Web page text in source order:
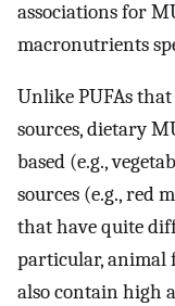
associations for
macronutrients
Unlike PUFAs
sources, dietary
based (e.g.,
sources (e.g., red
that have quite
particular, animal
also contain high